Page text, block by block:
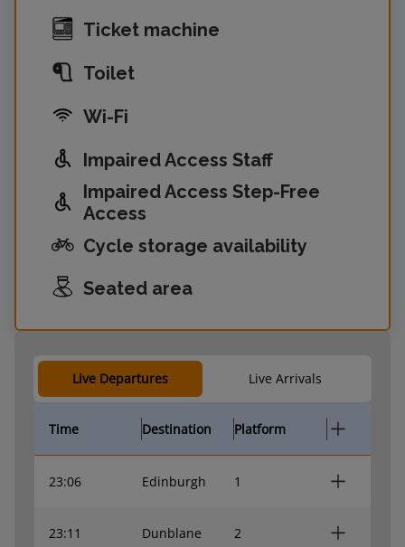
Ticket machine
Toilet
Wi-Fi
Impaired Access Staff
Impaired Access Step-Free
Access
Cycle storage availability
Seated area
Live Departures Live Arrivals
Time Destination Platform
23:06 Edinburgh 1
23:11 Dunblane 2